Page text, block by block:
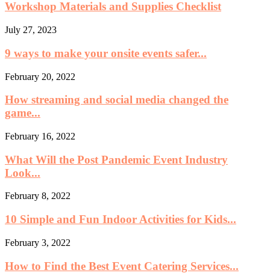
Workshop Materials and Supplies Checklist
July 27, 2023
9 ways to make your onsite events safer...
February 20, 2022
How streaming and social media changed the
game...
February 16, 2022
What Will the Post Pandemic Event Industry
Look...
February 8, 2022
10 Simple and Fun Indoor Activities for Kids...
February 3, 2022
How to Find the Best Event Catering Services...